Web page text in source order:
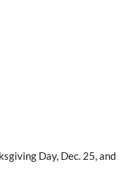
Day, Dec. 25, and